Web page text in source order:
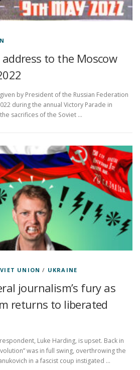
address to the Moscow
by President of the Russian Federation
during the annual Victory Parade in
sacrifices of the Soviet …
UNION / UKRAINE
journalism’s fury as
returns to liberated
Luke Harding, is upset. Back in
was in full swing, overthrowing the
in a fascist coup instigated …